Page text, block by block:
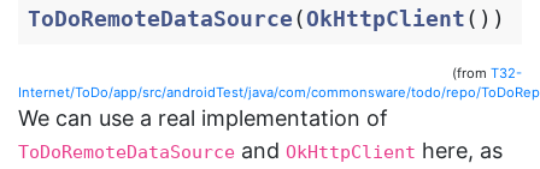
ToDoRemoteDataSource(OkHttpClient())
(from T32-
Internet/ToDo/app/src/androidTest/java/com/commonsware/todo/repo/
We can use a real implementation of
ToDoRemoteDataSource and OkHttpClient here, as